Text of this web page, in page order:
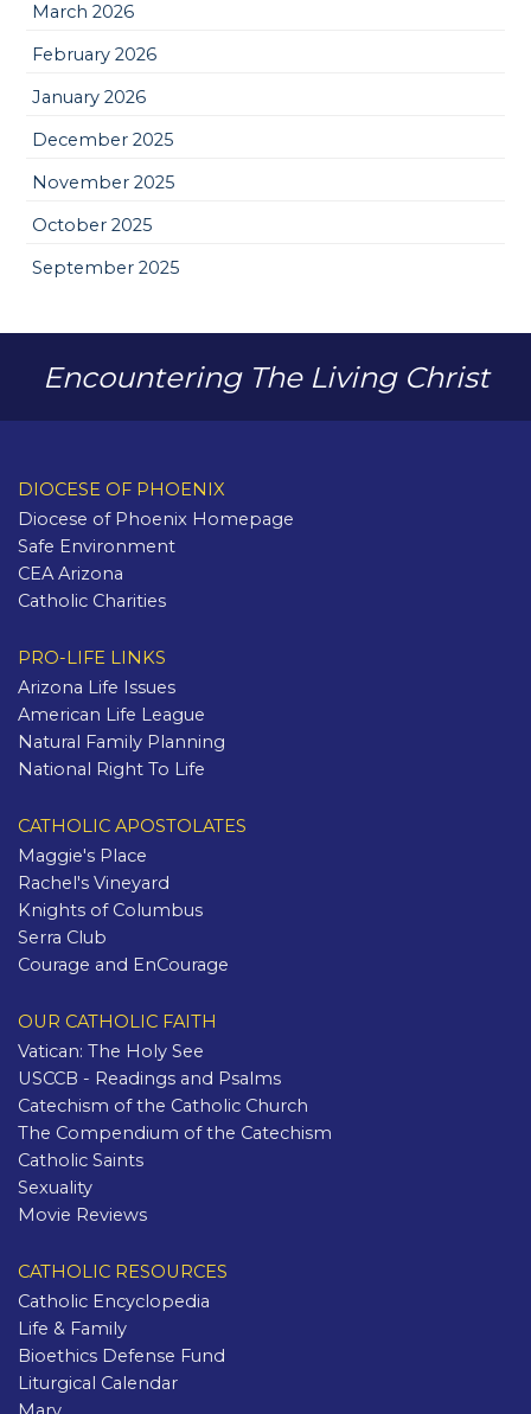
March 2026
February 2026
January 2026
December 2025
November 2025
October 2025
September 2025
Encountering The Living Christ
DIOCESE OF PHOENIX
Diocese of Phoenix Homepage
Safe Environment
CEA Arizona
Catholic Charities
PRO-LIFE LINKS
Arizona Life Issues
American Life League
Natural Family Planning
National Right To Life
CATHOLIC APOSTOLATES
Maggie's Place
Rachel's Vineyard
Knights of Columbus
Serra Club
Courage and EnCourage
OUR CATHOLIC FAITH
Vatican: The Holy See
USCCB - Readings and Psalms
Catechism of the Catholic Church
The Compendium of the Catechism
Catholic Saints
Sexuality
Movie Reviews
CATHOLIC RESOURCES
Catholic Encyclopedia
Life & Family
Bioethics Defense Fund
Liturgical Calendar